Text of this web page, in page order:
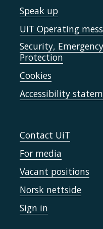
Speak up
UiT Operating
Security,
Protection
Cookies
Accessibility
Contact UiT
For media
Vacant positions
Norsk nettside
Sign in